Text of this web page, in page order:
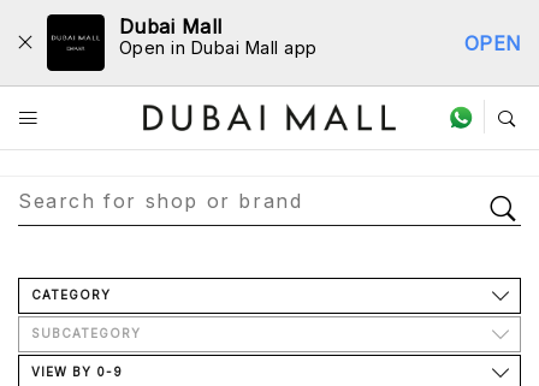
Dubai Mall
Open in Dubai Mall app OPEN
Store Directory
CATEGORY
SUBCATEGORY
VIEW BY 0-9